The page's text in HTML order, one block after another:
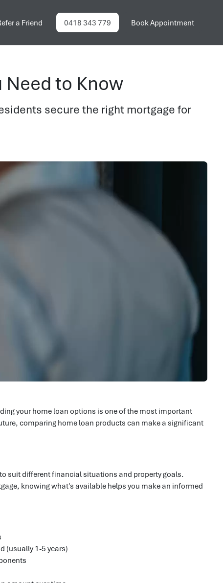
a Friend 0418 343 779 Book Appointment
to Know
secure the right mortgage for
your home loan options is one of the most important
comparing home loan products can make a significant
suit different financial situations and property goals.
knowing what's available helps you make an informed
(usually 1-5 years)